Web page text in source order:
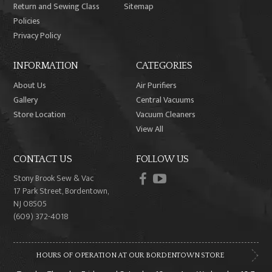
Return and Sewing Class
Policies
Sitemap
Privacy Policy
INFORMATION
About Us
Gallery
Store Location
CATEGORIES
Air Purifiers
Central Vacuums
Vacuum Cleaners
View All
CONTACT US
Stony Brook Sew & Vac
17 Park Street, Bordentown,
NJ 08505
(609) 372-4018
FOLLOW US
facebook
youtube
HOURS OF OPERATION AT OUR BORDENTOWN STORE